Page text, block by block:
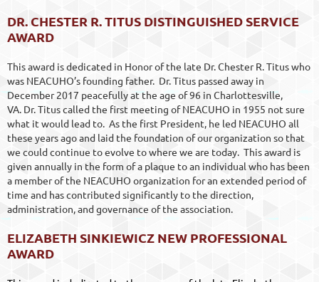
DR. CHESTER R. TITUS DISTINGUISHED SERVICE
AWARD
This award is dedicated in Honor of the late Dr. Chester R. Titus who
was NEACUHO’s founding father. Dr. Titus passed away in
December 2017 peacefully at the age of 96 in Charlottesville,
VA. Dr. Titus called the first meeting of NEACUHO in 1955 not sure
what it would lead to. As the first President, he led NEACUHO all
these years ago and laid the foundation of our organization so that
we could continue to evolve to where we are today. This award is
given annually in the form of a plaque to an individual who has been
a member of the NEACUHO organization for an extended period of
time and has contributed significantly to the direction,
administration, and governance of the association.
ELIZABETH SINKIEWICZ NEW PROFESSIONAL
AWARD